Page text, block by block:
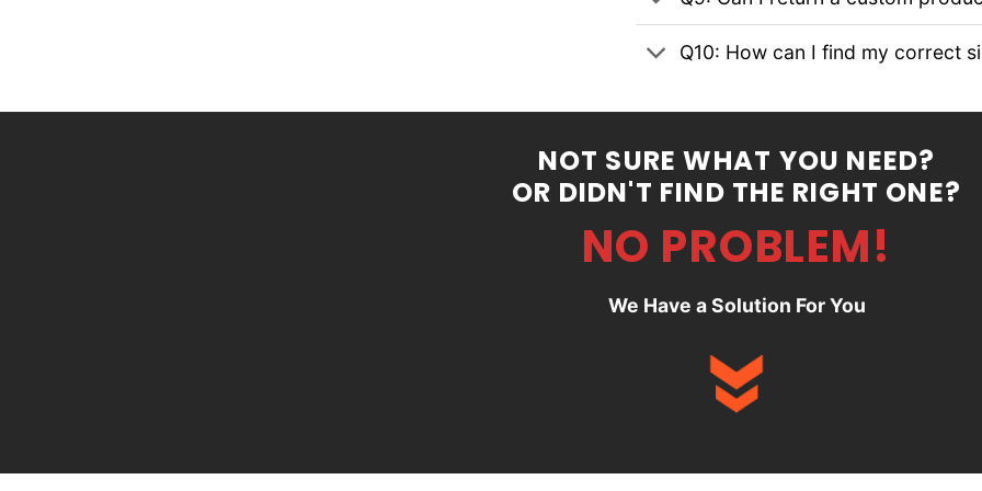
Q10: How can I find my correct
NOT SURE WHAT YOU NEED?
OR DIDN'T FIND THE RIGHT ONE?
NO PROBLEM!
We Have a Solution For You